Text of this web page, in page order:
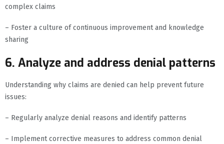
complex claims
– Foster a culture of continuous improvement and knowledge
sharing
6. Analyze and address denial patterns
Understanding why claims are denied can help prevent future
issues:
– Regularly analyze denial reasons and identify patterns
– Implement corrective measures to address common denial